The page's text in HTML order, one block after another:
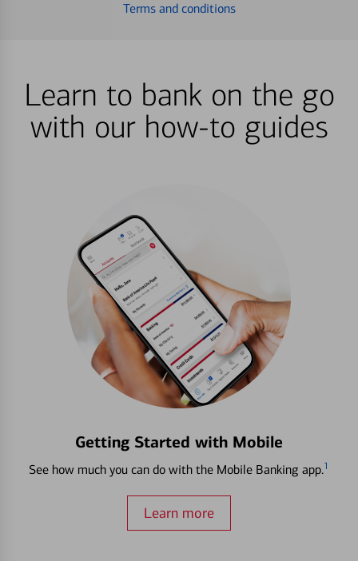
Terms and conditions
Learn to bank on the go
with our how-to guides
Getting Started with Mobile
See how much you can do with the Mobile Banking app.1
Learn more